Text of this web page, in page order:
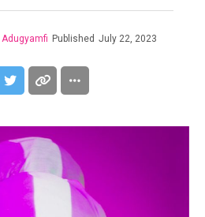
Adugyamfi Published July 22, 2023